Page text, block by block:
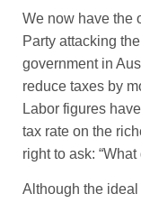
We now have the
Party attacking
government in
reduce taxes by
Labor figures
tax rate on the
right to ask:
Although the